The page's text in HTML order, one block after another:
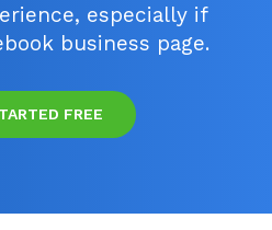
especially if
business page.
FREE